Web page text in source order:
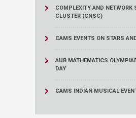
COMPLEXITY AND NETWORK
CLUSTER (CNSC)
CAMS EVENTS ON STARS
AUB MATHEMATICS
DAY
CAMS INDIAN MUSICAL